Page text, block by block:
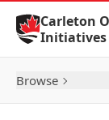
Skip toCarleton
Initiatives
Browse